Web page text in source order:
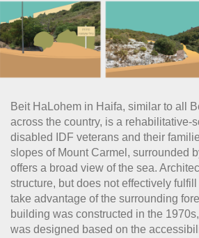
Beit HaLohem in Haifa, similar to all
across the country, is a rehabilitative-
disabled IDF veterans and their
slopes of Mount Carmel, surrounded
offers a broad view of the sea.
structure, but does not effectively
take advantage of the surrounding
building was constructed in the
was designed based on the